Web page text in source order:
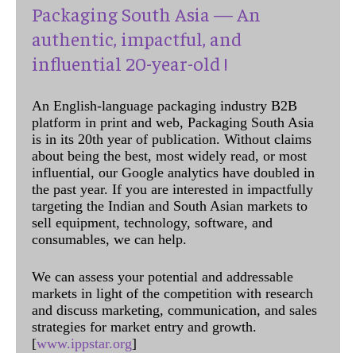
Packaging South Asia — An
authentic, impactful, and
influential 20-year-old !
An English-language packaging industry B2B
platform in print and web, Packaging South Asia
is in its 20th year of publication. Without claims
about being the best, most widely read, or most
influential, our Google analytics have doubled in
the past year. If you are interested in impactfully
targeting the Indian and South Asian markets to
sell equipment, technology, software, and
consumables, we can help.
We can assess your potential and addressable
markets in light of the competition with research
and discuss marketing, communication, and sales
strategies for market entry and growth.
[www.ippstar.org]